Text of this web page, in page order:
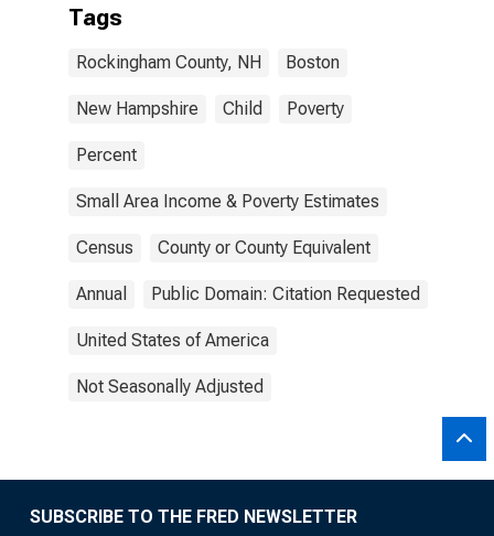
Tags
Rockingham County, NH Boston
New Hampshire Child Poverty
Percent
Small Area Income & Poverty Estimates
Census County or County Equivalent
Annual Public Domain: Citation Requested
United States of America
Not Seasonally Adjusted
SUBSCRIBE TO THE FRED NEWSLETTER